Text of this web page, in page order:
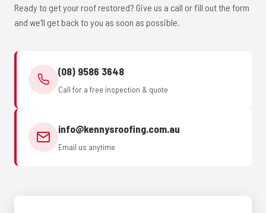
Ready to get your roof restored? Give us a call or fill out the form
and we'll get back to you as soon as possible.
(08) 9586 3648
Call for a free inspection & quote
info@kennysroofing.com.au
Email us anytime